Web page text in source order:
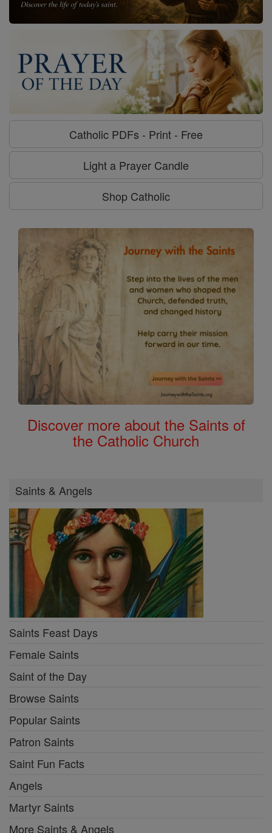
Catholic PDFs - Print - Free
Light a Prayer Candle
Shop Catholic
Discover more about the Saints of
the Catholic Church
Saints & Angels
Saints Feast Days
Female Saints
Saint of the Day
Browse Saints
Popular Saints
Patron Saints
Saint Fun Facts
Angels
Martyr Saints
More Saints & Angels